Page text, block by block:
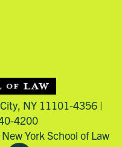
NY 11101-4356 |
4200
York School of Law